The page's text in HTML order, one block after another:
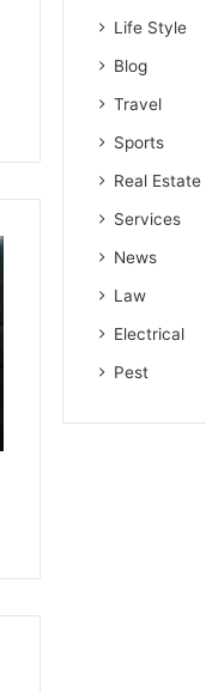
Life Style
Blog
Travel
Sports
Real Estate
Services
News
Law
Electrical
Pest